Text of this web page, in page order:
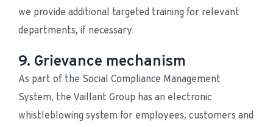
we provide additional targeted training for relevant
departments, if necessary.
9. Grievance mechanism
As part of the Social Compliance Management
System, the Vaillant Group has an electronic
whistleblowing system for employees, customers and